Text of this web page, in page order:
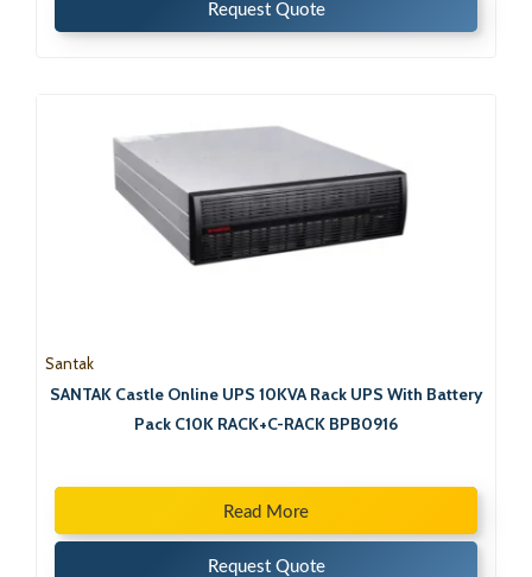
Request Quote
Santak
SANTAK Castle Online UPS 10KVA Rack UPS With Battery
Pack C10K RACK+C-RACK BPB0916
Read More
Request Quote